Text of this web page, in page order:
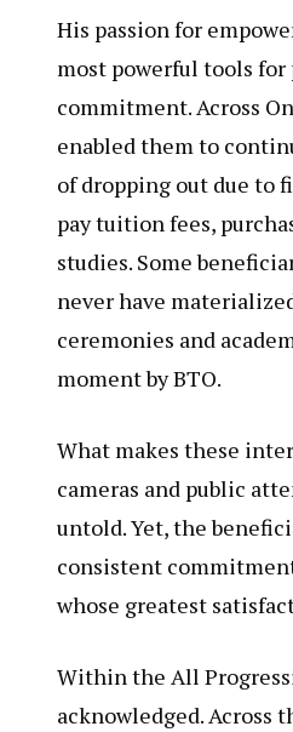
His passion for
most powerful tools
commitment. Across
enabled them to
of dropping out due to
pay tuition fees,
studies. Some
never have
ceremonies and
moment by BTO.
What makes these
cameras and public
untold. Yet, the
consistent
whose greatest
Within the All
acknowledged. Across